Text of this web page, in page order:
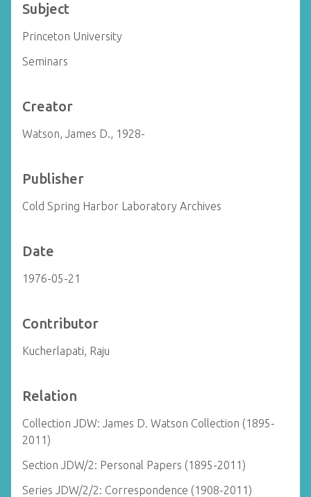
Subject
Princeton University
Seminars
Creator
Watson, James D., 1928-
Publisher
Cold Spring Harbor Laboratory Archives
Date
1976-05-21
Contributor
Kucherlapati, Raju
Relation
Collection JDW: James D. Watson Collection (1895-
2011)
Section JDW/2: Personal Papers (1895-2011)
Series JDW/2/2: Correspondence (1908-2011)